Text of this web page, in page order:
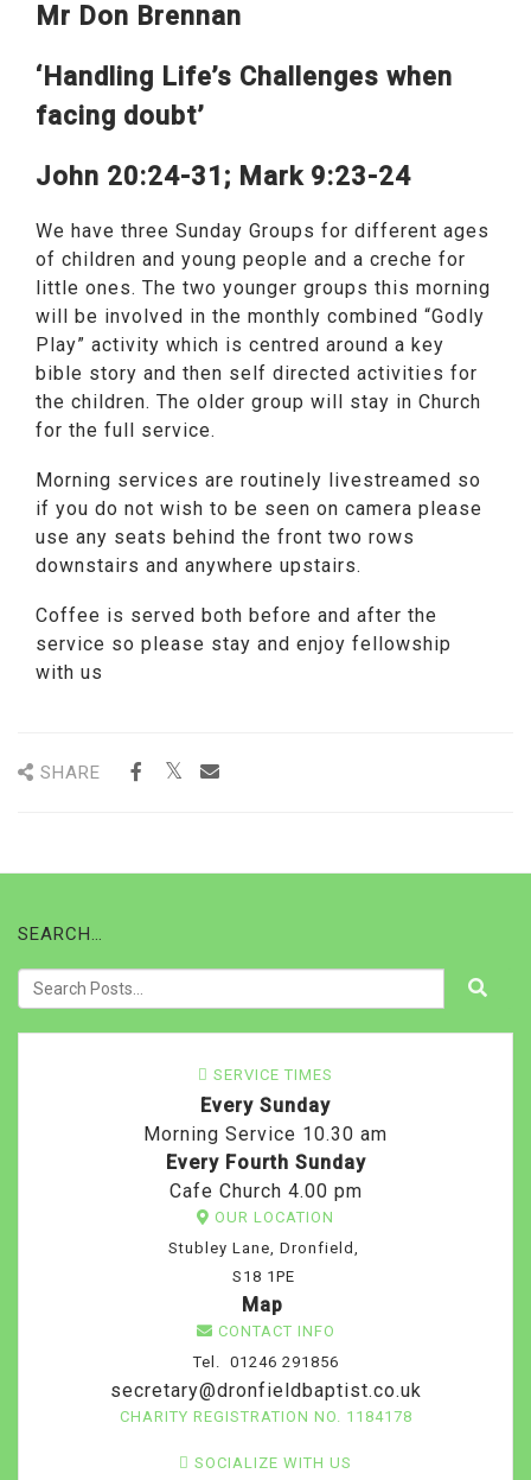
Mr Don Brennan
‘Handling Life’s Challenges when
facing doubt’
John 20:24-31; Mark 9:23-24
We have three Sunday Groups for different ages
of children and young people and a creche for
little ones. The two younger groups this morning
will be involved in the monthly combined “Godly
Play” activity which is centred around a key
bible story and then self directed activities for
the children. The older group will stay in Church
for the full service.
Morning services are routinely livestreamed so
if you do not wish to be seen on camera please
use any seats behind the front two rows
downstairs and anywhere upstairs.
Coffee is served both before and after the
service so please stay and enjoy fellowship
with us
SHARE
SEARCH…
SERVICE TIMES
Every Sunday
Morning Service 10.30 am
Every Fourth Sunday
Cafe Church 4.00 pm
OUR LOCATION
Stubley Lane, Dronfield,
S18 1PE
Map
CONTACT INFO
Tel. 01246 291856
secretary@dronfieldbaptist.co.uk
CHARITY REGISTRATION NO. 1184178
SOCIALIZE WITH US